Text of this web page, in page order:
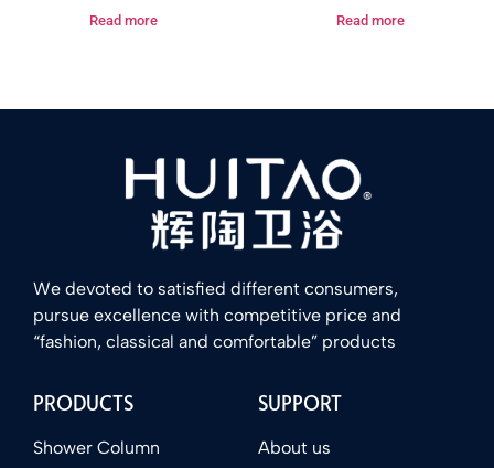
Read more
Read more
We devoted to satisfied different consumers,
pursue excellence with competitive price and
“fashion, classical and comfortable” products
PRODUCTS
Shower Column
SUPPORT
About us